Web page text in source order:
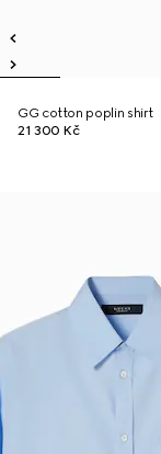
GG cotton poplin shirt
21 300 Kč